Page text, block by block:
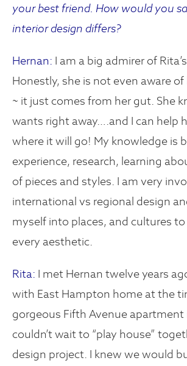
your best friend. How would you
interior design differs?
Hernan: I am a big admirer of
Honestly, she is not even aware
~ it just comes from her gut. She
wants right away….and I can help
where it will go! My knowledge is
experience, research, learning
of pieces and styles. I am very
international vs regional design
myself into places, and cultures
every aesthetic.
Rita: I met Hernan twelve years
with East Hampton home at the
gorgeous Fifth Avenue apartment
couldn’t wait to “play house”
design project. I knew we would